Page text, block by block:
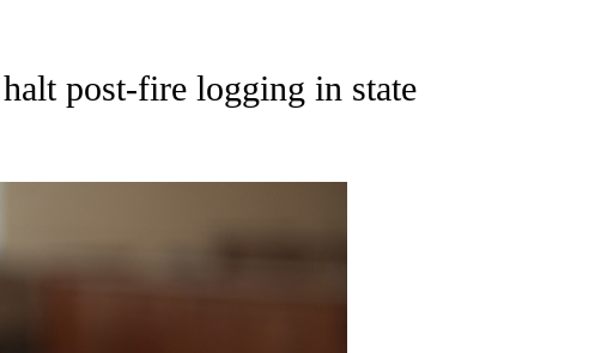
TO RECEIVE NOTIFICATIONS ABOUT NEW PAGES ON "OREGON-NORTHWEST".
post-fire logging in state